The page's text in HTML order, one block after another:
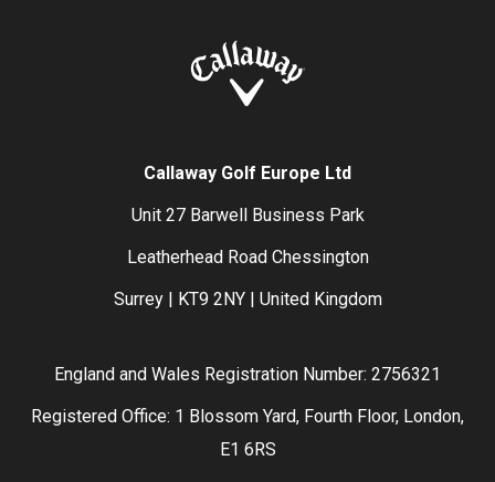
Callaway Golf Europe Ltd
Unit 27 Barwell Business Park
Leatherhead Road Chessington
Surrey | KT9 2NY | United Kingdom
England and Wales Registration Number: 2756321
Registered Office: 1 Blossom Yard, Fourth Floor, London,
E1 6RS